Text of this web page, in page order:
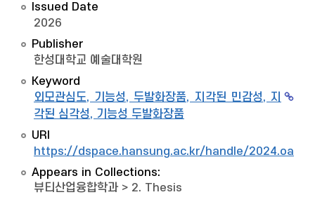
Issued Date
2026
Publisher
한성대학교 예술대학원
Keyword
외모관심도, 기능성, 두발화장품, 지각된 민감성, 지
각된 심각성, 기능성 두발화장품
URI
https://dspace.hansung.ac.kr/handle/2024.oak/
Appears in Collections:
뷰티산업융합학과 > 2. Thesis